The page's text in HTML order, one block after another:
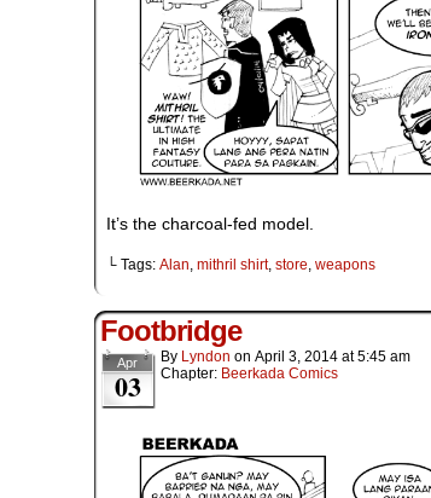
It’s the charcoal-fed model.
└ Tags: Alan, mithril shirt, store, weapons
Footbridge
Apr
03
By Lyndon on April 3, 2014 at5:45 am
Chapter: Beerkada Comics